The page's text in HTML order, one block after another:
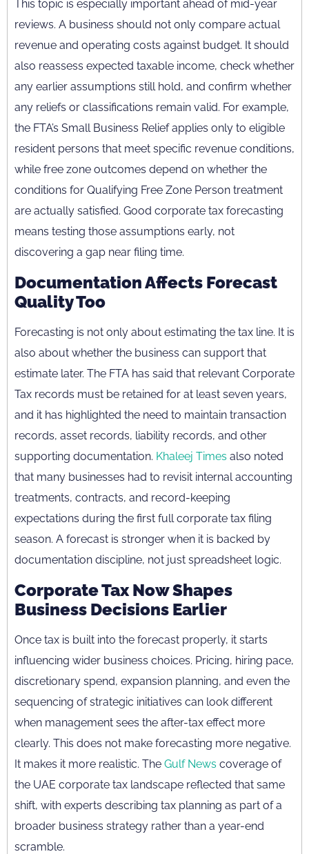
This topic is especially important ahead of mid-year
reviews. A business should not only compare actual
revenue and operating costs against budget. It should
also reassess expected taxable income, check whether
any earlier assumptions still hold, and confirm whether
any reliefs or classifications remain valid. For example,
the FTA’s Small Business Relief applies only to eligible
resident persons that meet specific revenue conditions,
while free zone outcomes depend on whether the
conditions for Qualifying Free Zone Person treatment
are actually satisfied. Good corporate tax forecasting
means testing those assumptions early, not
discovering a gap near filing time.
Documentation Affects Forecast
Quality Too
Forecasting is not only about estimating the tax line. It is
also about whether the business can support that
estimate later. The FTA has said that relevant Corporate
Tax records must be retained for at least seven years,
and it has highlighted the need to maintain transaction
records, asset records, liability records, and other
supporting documentation. Khaleej Times also noted
that many businesses had to revisit internal accounting
treatments, contracts, and record-keeping
expectations during the first full corporate tax filing
season. A forecast is stronger when it is backed by
documentation discipline, not just spreadsheet logic.
Corporate Tax Now Shapes
Business Decisions Earlier
Once tax is built into the forecast properly, it starts
influencing wider business choices. Pricing, hiring pace,
discretionary spend, expansion planning, and even the
sequencing of strategic initiatives can look different
when management sees the after-tax effect more
clearly. This does not make forecasting more negative.
It makes it more realistic. The Gulf News coverage of
the UAE corporate tax landscape reflected that same
shift, with experts describing tax planning as part of a
broader business strategy rather than a year-end
scramble.